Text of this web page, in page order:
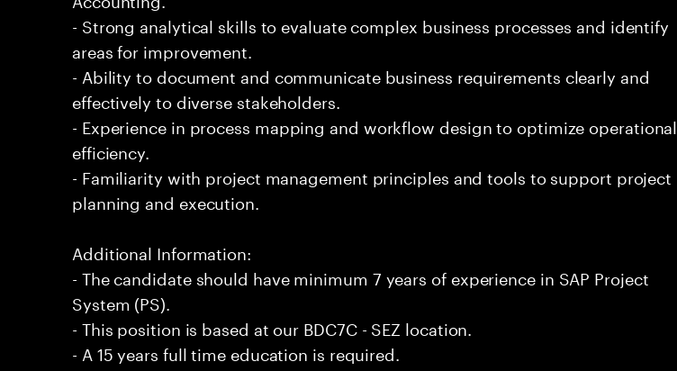
- Strong analytical skills to evaluate complex business processes and identify
areas for improvement.
- Ability to document and communicate business requirements clearly and
effectively to diverse stakeholders.
- Experience in process mapping and workflow design to optimize operational
efficiency.
- Familiarity with project management principles and tools to support project
planning and execution.
Additional Information:
- The candidate should have minimum 7 years of experience in SAP Project
System (PS).
- This position is based at our BDC7C - SEZ location.
- A 15 years full time education is required.